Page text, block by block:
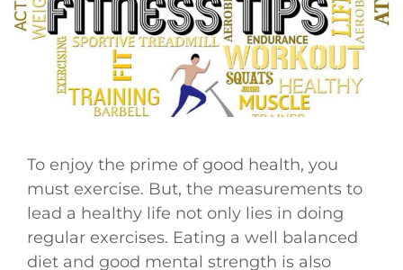
To enjoy the prime of good health, you
must exercise. But, the measurements to
lead a healthy life not only lies in doing
regular exercises. Eating a well balanced
diet and good mental strength is also